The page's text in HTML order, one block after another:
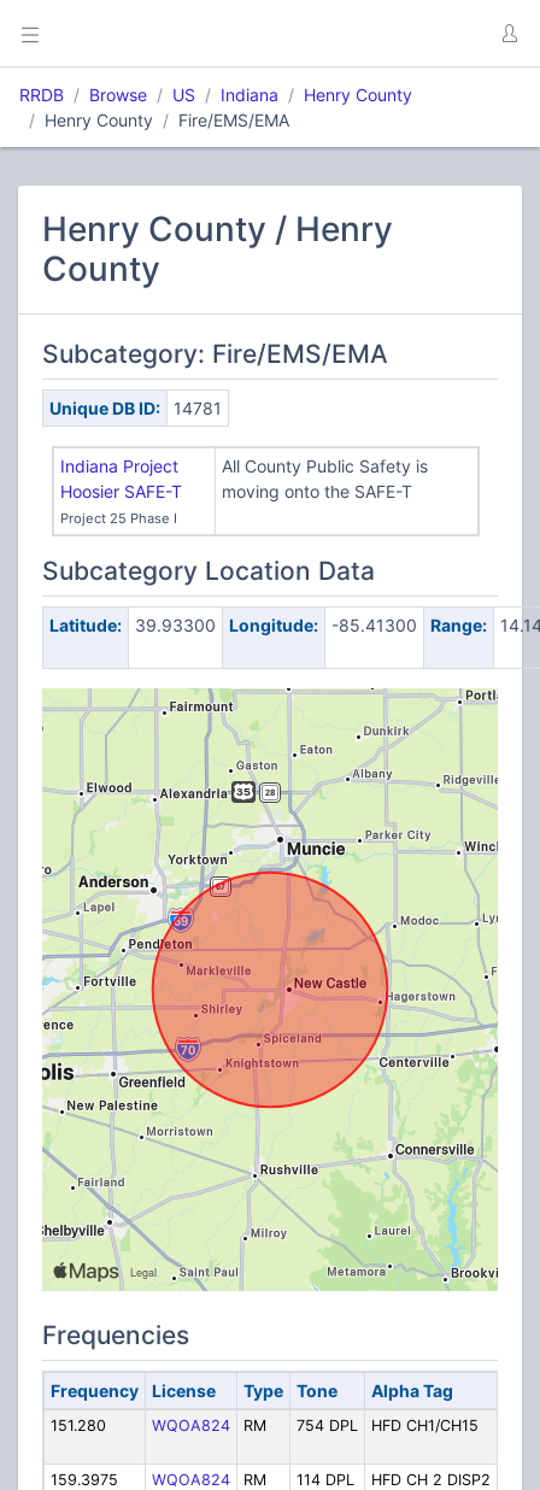
RRDB Browse US Indiana
Henry County
Henry County
Fire/EMS/EMA
Henry County / Henry
County
Subcategory: Fire/EMS/EMA
Unique DB ID: 14781
Indiana Project
Hoosier SAFE-T
Project 25 Phase I
All County Public Safety is
moving onto the SAFE-T
Subcategory Location Data
Latitude: 39.93300 Longitude: -85.41300 Range:
Frequencies
Frequency License Type Tone Alpha Tag
151.280 WQOA824 RM 754 DPL HFD CH1/CH15
159.3975
WQOA824 RM 114 DPL HFD CH 2 DISP2